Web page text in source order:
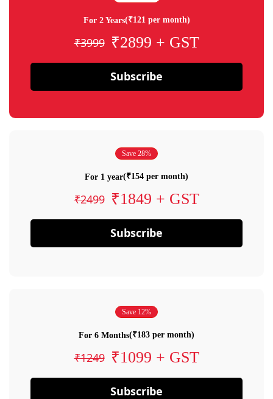
For 2 Years(₹121 per month)
₹3999 ₹2899 + GST
Subscribe
Save 28%
For 1 year(₹154 per month)
₹2499 ₹1849 + GST
Subscribe
Save 12%
For 6 Months(₹183 per month)
₹1249 ₹1099 + GST
Subscribe